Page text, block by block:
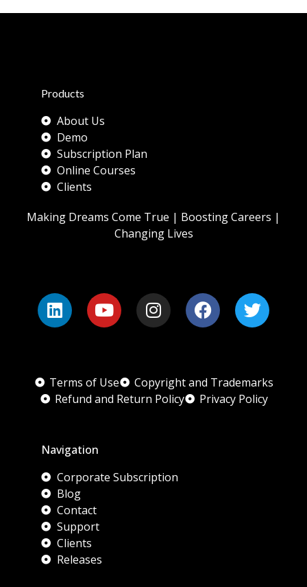
Products
About Us
Demo
Subscription Plan
Online Courses
Clients
Making Dreams Come True | Boosting Careers |
Changing Lives
Terms of Use
Copyright and Trademarks
Refund and Return Policy
Privacy Policy
Navigation
Corporate Subscription
Blog
Contact
Support
Clients
Releases